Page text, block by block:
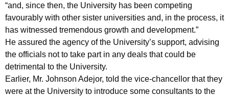
“and, since then, the University has been competing
favourably with other sister universities and, in the process, it
has witnessed tremendous growth and development.”
He assured the agency of the University’s support, advising
the officials not to take part in any deals that could be
detrimental to the University.
Earlier, Mr. Johnson Adejor, told the vice-chancellor that they
were at the University to introduce some consultants to the